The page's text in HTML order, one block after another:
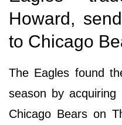
Howard,
to Chicago
The Eagles found
season by
Chicago Bears on